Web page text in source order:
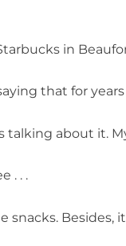
in
that for
talking about it.
. . .
snacks. Besides,